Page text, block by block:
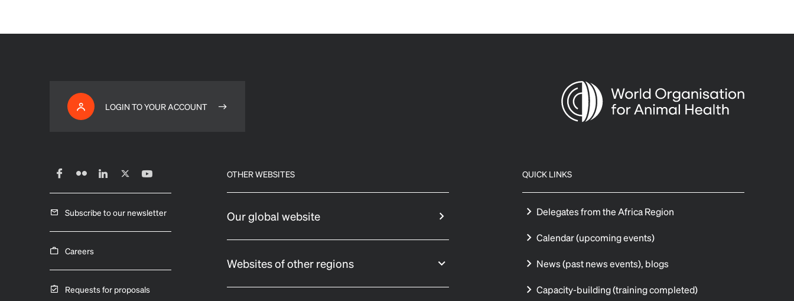
LOGIN TO YOUR ACCOUNT
Subscribe to our newsletter
Careers
Requests for proposals
OTHER WEBSITES
Our global website
Websites of other regions
QUICK LINKS
Delegates from the Africa Region
Calendar (upcoming events)
News (past news events), blogs
Capacity-building (training completed)